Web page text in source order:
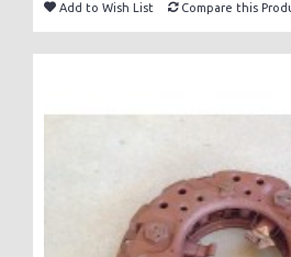
Add to Wish List Compare this